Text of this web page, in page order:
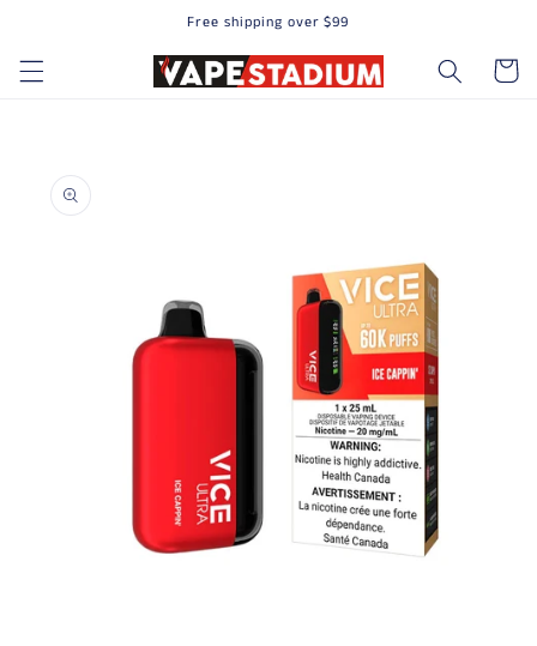
Free shipping over $99
Cart
product information